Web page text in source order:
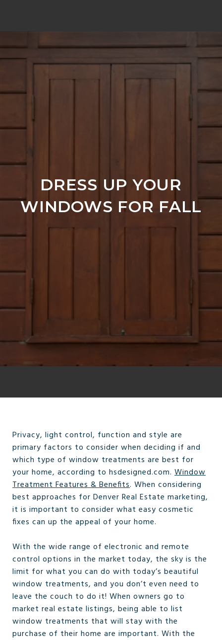
DRESS UP YOUR
WINDOWS FOR FALL
Privacy, light control, function and style are
primary factors to consider when deciding if and
which type of window treatments are best for
your home, according to hsdesigned.com. Window
Treatment Features & Benefits. When considering
best approaches for Denver Real Estate marketing,
it is important to consider what easy cosmetic
fixes can up the appeal of your home.
With the wide range of electronic and remote
control options in the market today, the sky is the
limit for what you can do with today’s beautiful
window treatments, and you don’t even need to
leave the couch to do it! When owners go to
market real estate listings, being able to list
window treatments that will stay with the
purchase of their home are important. With the